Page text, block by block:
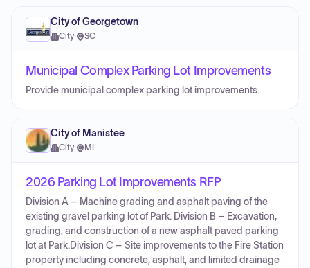
City of Georgetown
City· SC
Municipal Complex Parking Lot Improvements
Provide municipal complex parking lot improvements.
City of Manistee
City· MI
2026 Parking Lot Improvements RFP
Division A – Machine grading and asphalt paving of the
existing gravel parking lot of Park. Division B – Excavation,
grading, and construction of a new asphalt paved parking
lot at Park.Division C – Site improvements to the Fire Station
property including concrete, asphalt, and limited drainage